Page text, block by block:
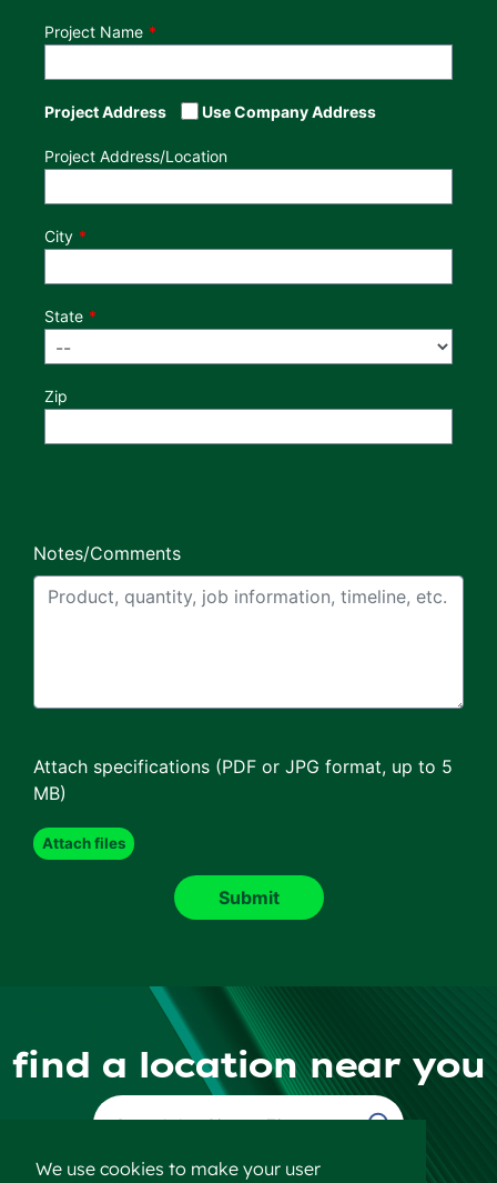
We use cookies to make your user
Project Name
Project Address Use Company Address
Project Address/Location
City
State
Zip
Notes/Comments
Attach specifications (PDF or JPG format, up to 5
MB)
find a location near you
Find a Location